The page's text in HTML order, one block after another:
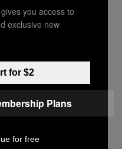
this at the
two shits. The
nonchalantly,
office. You can
you access to
exclusive new
for $2
Plans
for free